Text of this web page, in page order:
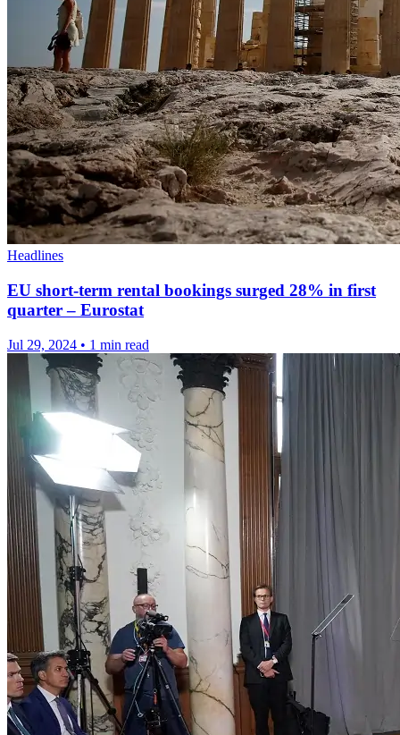
Headlines
EU short-term rental bookings surged 28% in first
quarter – Eurostat
Jul 29, 2024 • 1 min read